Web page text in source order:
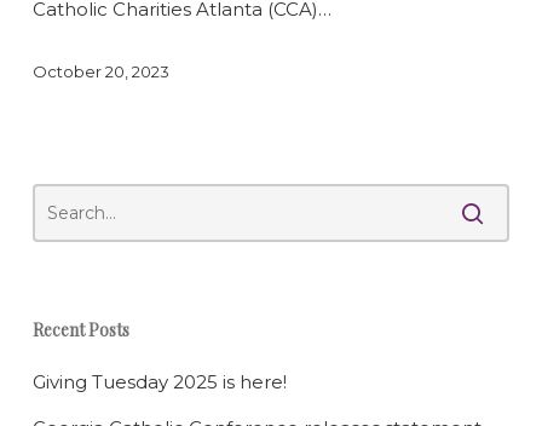
Catholic Charities Atlanta (CCA)…
October 20, 2023
Recent Posts
Giving Tuesday 2025 is here!